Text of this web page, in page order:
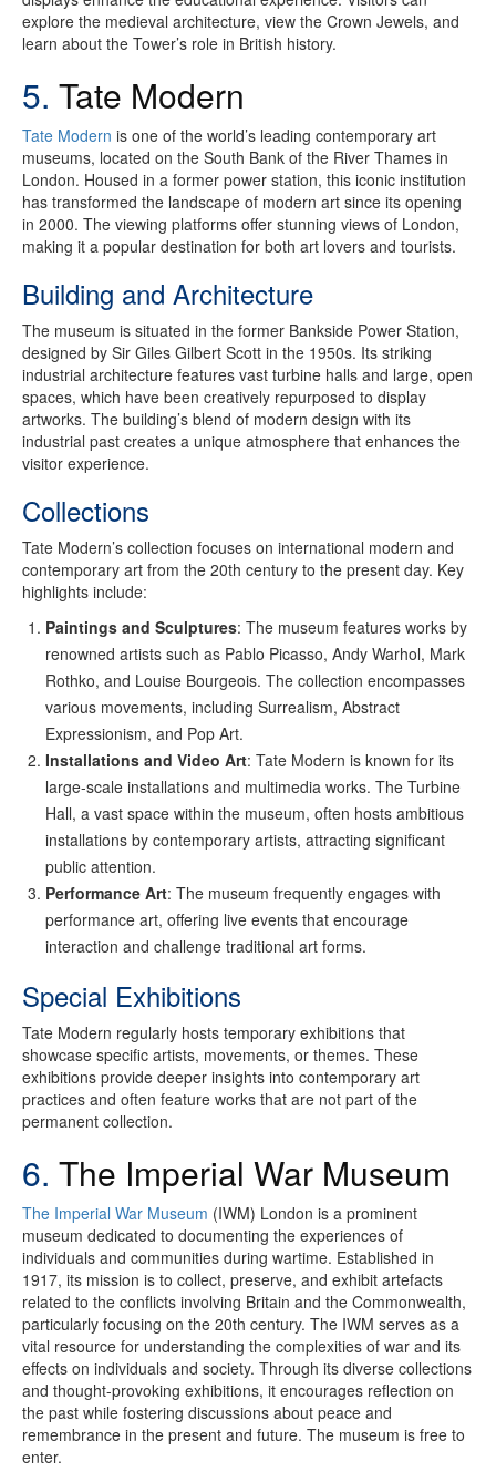
explore the medieval architecture, view the Crown Jewels, and
learn about the Tower’s role in British history.
5. Tate Modern
Tate Modern is one of the world’s leading contemporary art
museums, located on the South Bank of the River Thames in
London. Housed in a former power station, this iconic institution
has transformed the landscape of modern art since its opening
in 2000. The viewing platforms offer stunning views of London,
making it a popular destination for both art lovers and tourists.
Building and Architecture
The museum is situated in the former Bankside Power Station,
designed by Sir Giles Gilbert Scott in the 1950s. Its striking
industrial architecture features vast turbine halls and large, open
spaces, which have been creatively repurposed to display
artworks. The building’s blend of modern design with its
industrial past creates a unique atmosphere that enhances the
visitor experience.
Collections
Tate Modern’s collection focuses on international modern and
contemporary art from the 20th century to the present day. Key
highlights include:
Paintings and Sculptures: The museum features works by
renowned artists such as Pablo Picasso, Andy Warhol, Mark
Rothko, and Louise Bourgeois. The collection encompasses
various movements, including Surrealism, Abstract
Expressionism, and Pop Art.
Installations and Video Art: Tate Modern is known for its
large-scale installations and multimedia works. The Turbine
Hall, a vast space within the museum, often hosts ambitious
installations by contemporary artists, attracting significant
public attention.
Performance Art: The museum frequently engages with
performance art, offering live events that encourage
interaction and challenge traditional art forms.
Special Exhibitions
Tate Modern regularly hosts temporary exhibitions that
showcase specific artists, movements, or themes. These
exhibitions provide deeper insights into contemporary art
practices and often feature works that are not part of the
permanent collection.
6. The Imperial War Museum
The Imperial War Museum (IWM) London is a prominent
museum dedicated to documenting the experiences of
individuals and communities during wartime. Established in
1917, its mission is to collect, preserve, and exhibit artefacts
related to the conflicts involving Britain and the Commonwealth,
particularly focusing on the 20th century. The IWM serves as a
vital resource for understanding the complexities of war and its
effects on individuals and society. Through its diverse collections
and thought-provoking exhibitions, it encourages reflection on
the past while fostering discussions about peace and
remembrance in the present and future. The museum is free to
enter.